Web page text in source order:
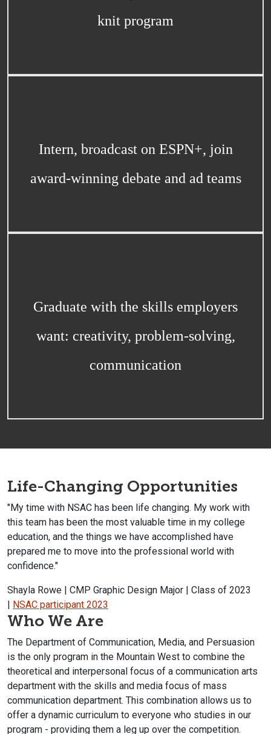
knit program
Intern, broadcast on ESPN+, join
award-winning debate and ad teams
Graduate with the skills employers
want: creativity, problem-solving,
communication
Life-Changing Opportunities
"My time with NSAC has been life changing. My work with
this team has been the most valuable time in my college
education, and the things we have accomplished have
prepared me to move into the professional world with
confidence."
Shayla Rowe | CMP Graphic Design Major | Class of 2023
| NSAC participant 2023
Who We Are
The Department of Communication, Media, and Persuasion
is the only program in the Mountain West to combine the
theoretical and interpersonal focus of a communication arts
department with the skills and media focus of mass
communication department. This combination allows us to
offer a dynamic curriculum to everyone who studies in our
program - providing them a leg up over the competition.